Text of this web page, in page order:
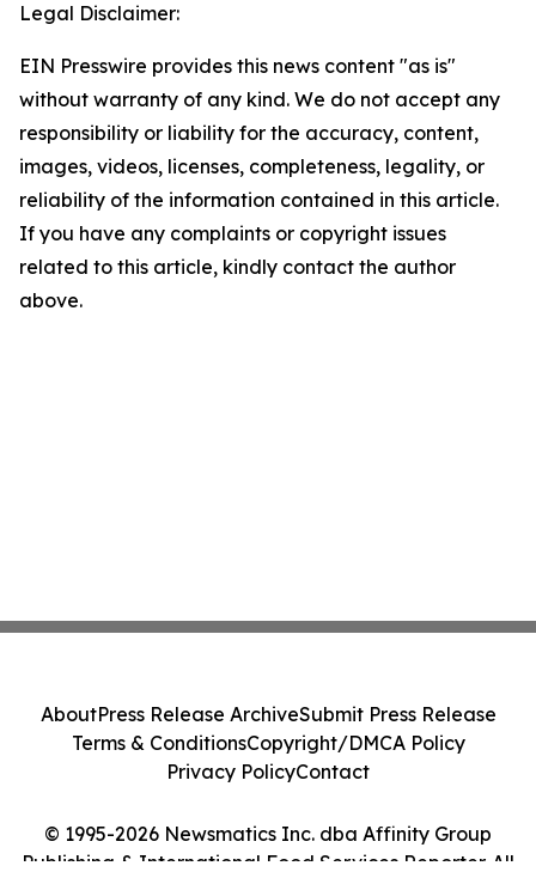
Legal Disclaimer:
EIN Presswire provides this news content "as is"
without warranty of any kind. We do not accept any
responsibility or liability for the accuracy, content,
images, videos, licenses, completeness, legality, or
reliability of the information contained in this article.
If you have any complaints or copyright issues
related to this article, kindly contact the author
above.
© 1995-2026 Newsmatics Inc. dba Affinity Group
Publishing & International Food Services Reporter. All
AboutPress Release ArchiveSubmit Press Release
Terms & ConditionsCopyright/DMCA Policy
Privacy PolicyContact